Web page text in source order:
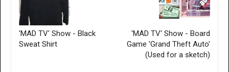
'MAD TV' Show - Black
Sweat Shirt
'MAD TV' Show - Board
Game 'Grand Theft Auto'
(Used for a sketch)